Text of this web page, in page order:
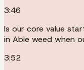
3:46
Is our core value
in Able weed when
3:52